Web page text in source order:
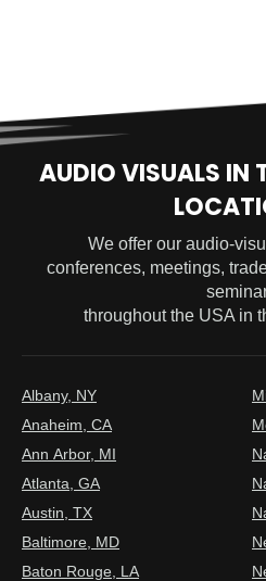
AUDIO VISUALS IN
We offer our audio-
conferences, meetings,
throughout the USA in
Albany, NY
Anaheim, CA
Ann Arbor, MI
Atlanta, GA
Austin, TX
Baltimore, MD
Baton Rouge, LA